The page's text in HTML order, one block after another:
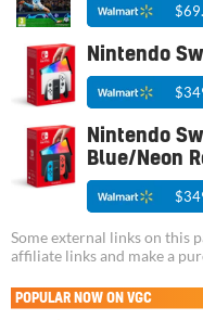
Nintendo
Nintendo
Blue/Neon
Some external links on this
affiliate links and make a
POPULAR NOW ON VGC